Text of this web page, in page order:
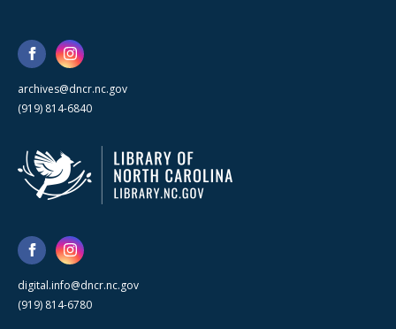
archives@dncr.nc.gov
(919) 814-6840
digital.info@dncr.nc.gov
(919) 814-6780